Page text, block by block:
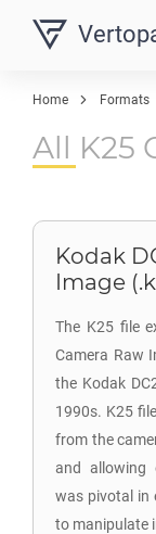
Home Formats
All K25
Kodak
Image
The K25 file
Camera Raw
the Kodak
1990s. K25
from the
and allowing
was pivotal in
to manipulate